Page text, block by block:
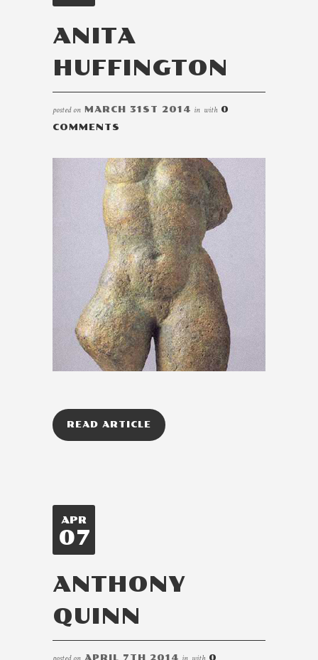
ANITA
HUFFINGTON
posted on MARCH 31ST 2014 in with 0
COMMENTS
READ ARTICLE
APR
07
ANTHONY
QUINN
APRIL 7TH 2014
0